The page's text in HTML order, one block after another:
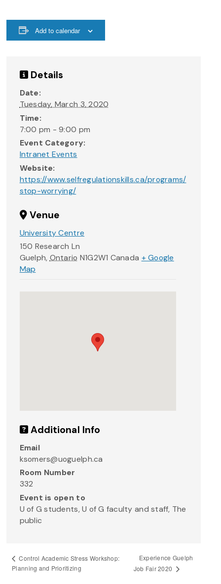
Add to calendar
Details
Date:
Tuesday, March 3, 2020
Time:
7:00 pm - 9:00 pm
Event Category:
Intranet Events
Website:
https://www.selfregulationskills.ca/programs/
stop-worrying/
Venue
University Centre
150 Research Ln
Guelph, Ontario N1G2W1 Canada + Google
Map
Additional Info
Email
ksomers@uoguelph.ca
Room Number
332
Event is open to
U of G students, U of G faculty and staff, The
public
Control Academic Stress Workshop:
Planning and Prioritizing
Experience Guelph
Job Fair 2020